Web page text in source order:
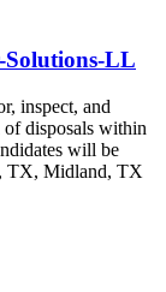
Solutions-LL
inspect, and
disposals within
will be
TX, Midland, TX